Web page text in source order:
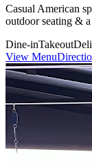
Casual American
outdoor seating &
Dine-inTakeout
View Menu